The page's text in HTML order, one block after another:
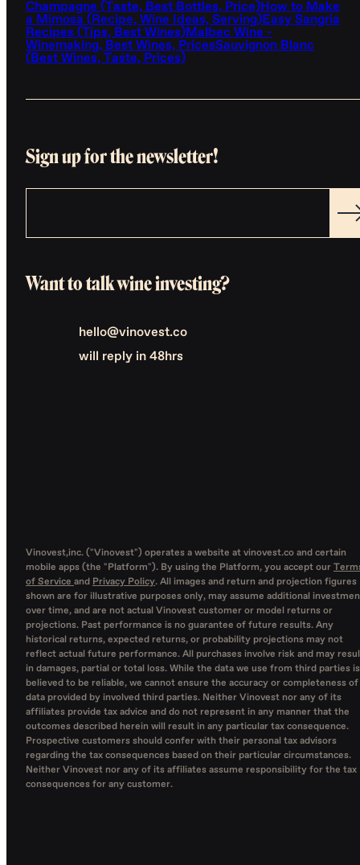
Champagne (Taste, Best Bottles, Price)How to Make
a Mimosa (Recipe, Wine Ideas, Serving)Easy Sangria
Recipes (Tips, Best Wines)Malbec Wine -
Winemaking, Best Wines, PricesSauvignon Blanc
(Best Wines, Taste, Prices)
Sign up for the newsletter!
Want to talk wine investing?
hello@vinovest.co
will reply in 48hrs
Vinovest,inc. ("Vinovest") operates a website at vinovest.co and certain
mobile apps (the "Platform"). By using the Platform, you accept our
of Service and Privacy Policy. All images and return and projection figures
shown are for illustrative purposes only, may assume additional
over time, and are not actual Vinovest customer or model returns or
projections. Past performance is no guarantee of future results. Any
historical returns, expected returns, or probability projections may not
reflect actual future performance. All purchases involve risk and may
in damages, partial or total loss. While the data we use from third parties is
believed to be reliable, we cannot ensure the accuracy or completeness of
data provided by involved third parties. Neither Vinovest nor any of its
affiliates provide tax advice and do not represent in any manner that the
outcomes described herein will result in any particular tax consequence.
Prospective customers should confer with their personal tax advisors
regarding the tax consequences based on their particular circumstances.
Neither Vinovest nor any of its affiliates assume responsibility for the tax
consequences for any customer.